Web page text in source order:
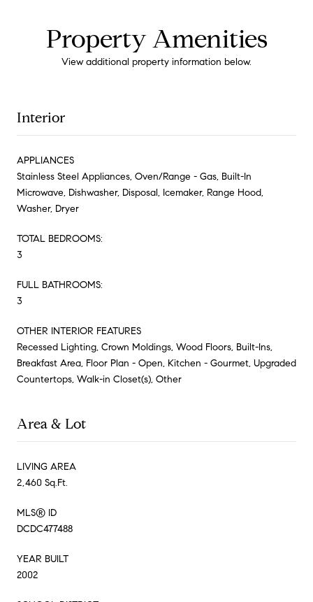
Property Amenities
View additional property information below.
Interior
APPLIANCES
Stainless Steel Appliances, Oven/Range - Gas, Built-In
Microwave, Dishwasher, Disposal, Icemaker, Range Hood,
Washer, Dryer
TOTAL BEDROOMS:
3
FULL BATHROOMS:
3
OTHER INTERIOR FEATURES
Recessed Lighting, Crown Moldings, Wood Floors, Built-Ins,
Breakfast Area, Floor Plan - Open, Kitchen - Gourmet, Upgraded
Countertops, Walk-in Closet(s), Other
Area & Lot
LIVING AREA
2,460 Sq.Ft.
MLS® ID
DCDC477488
YEAR BUILT
2002